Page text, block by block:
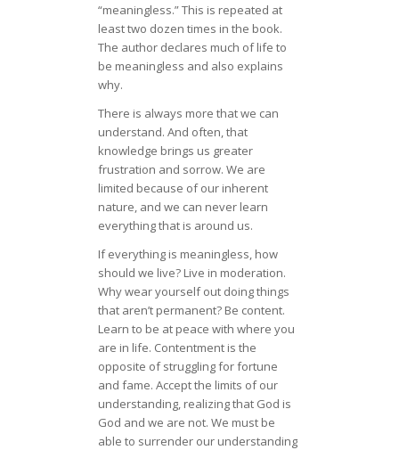
“meaningless.” This is repeated at
least two dozen times in the book.
The author declares much of life to
be meaningless and also explains
why.
There is always more that we can
understand. And often, that
knowledge brings us greater
frustration and sorrow. We are
limited because of our inherent
nature, and we can never learn
everything that is around us.
If everything is meaningless, how
should we live? Live in moderation.
Why wear yourself out doing things
that aren’t permanent? Be content.
Learn to be at peace with where you
are in life. Contentment is the
opposite of struggling for fortune
and fame. Accept the limits of our
understanding, realizing that God is
God and we are not. We must be
able to surrender our understanding